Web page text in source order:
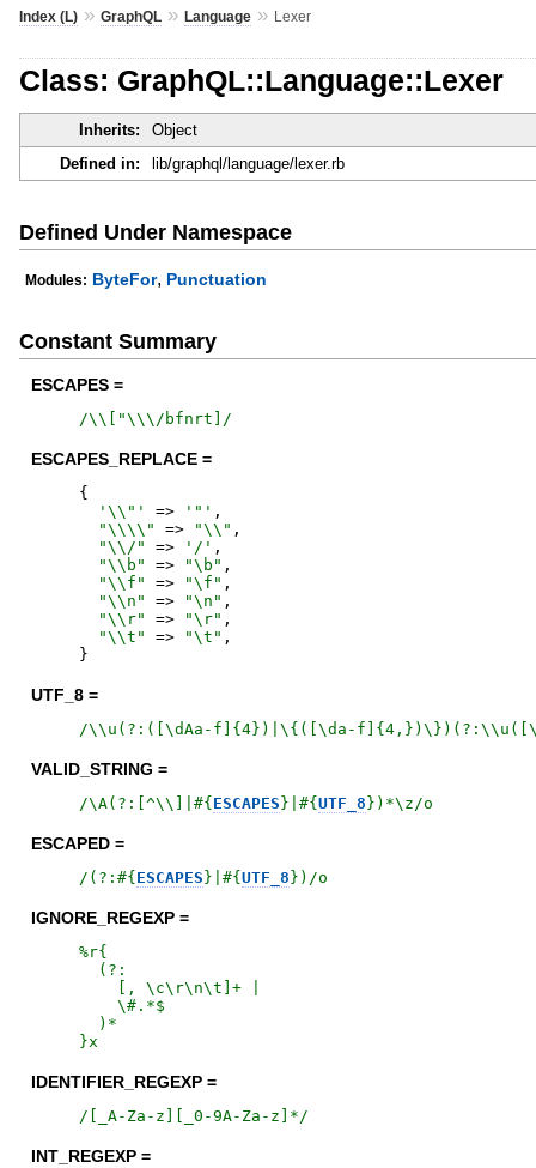
Index (L)» GraphQL» Language» Lexer
Class: GraphQL::Language::Lexer
Inherits:
Object
Defined in:
lib/graphql/language/lexer.rb
Defined Under Namespace
Modules: ByteFor, Punctuation
Constant Summary
ESCAPES =
/\\["\\\/bfnrt] /
ESCAPES_REPLACE =
{
' \\" ' => ' " ' ,
"\\\\ " => "\\ " ,
"\\/ " => ' / ' ,
"\\b " => "\b " ,
"\\f " => "\f " ,
"\\n " => "\n " ,
"\\r" => "\r" ,
"\\t " => "\t " ,
}
UTF_8 =
/\\u(?:([\dAa-f]{4})|\{([\da-
VALID_STRING =
/\A(?:[^\\]| #{ ESCAPES } #{ UTF_8 } )*\z/o
ESCAPED =
/ (?: #{ ESCAPES } #{ UTF_8 } ) /o
IGNORE_REGEXP =
%r{
  (?:
    [, \c\r\n\t]+ |
    \#.*$
}x
IDENTIFIER_REGEXP =
/ [_A-Za-z][_0-9A-Za-z]*/
INT_REGEXP =